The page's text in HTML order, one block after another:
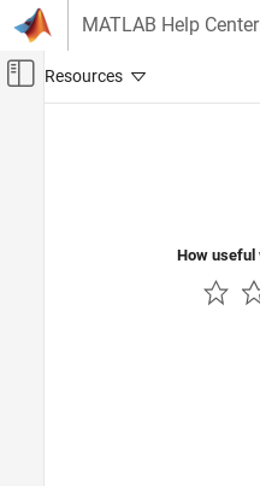
Skip to content
MATLAB Help Center
Off-Canvas
How useful